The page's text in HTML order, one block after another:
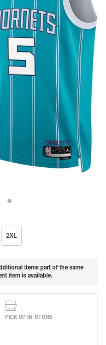
2XL
items part of the same
item is available.